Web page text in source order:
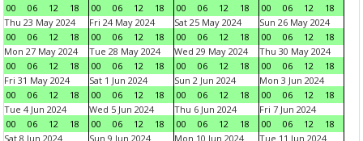
00
06 12 18
00
06 12 18
00
06 12 18
00
06 12
18
Thu 23 May 2024
00
06 12 18
Fri 24 May 2024
00
06 12 18
Sat 25 May 2024
00
06 12 18
Sun 26 May 2024
00
06 12
18
Mon 27 May 2024
00
06 12 18
Tue 28 May 2024
00
06 12 18
Wed 29 May 2024
00
06 12 18
Thu 30 May 2024
00
06 12
18
Fri 31 May 2024
00
06 12 18
Sat 1 Jun 2024
00
06 12 18
Sun 2 Jun 2024
00
06 12 18
Mon 3 Jun 2024
00
06 12
18
Tue 4 Jun 2024
00
06 12 18
Wed 5 Jun 2024
00
06 12 18
Thu 6 Jun 2024
00
06 12 18
Fri 7 Jun 2024
00
06 12
18
Sat 8 Jun 2024
Sun 9 Jun 2024
Mon 10 Jun 2024
Tue 11 Jun 2024